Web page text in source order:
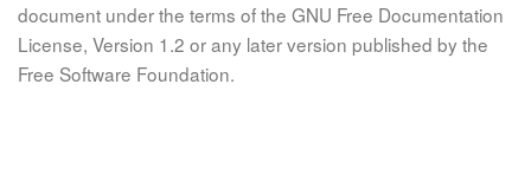
document under the terms of the GNU Free Documentation
License, Version 1.2 or any later version published by the
Free Software Foundation.